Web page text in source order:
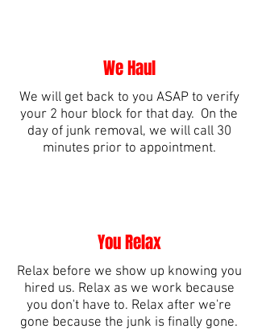
We Haul
We will get back to you ASAP to verify
your 2 hour block for that day. On the
day of junk removal, we will call 30
minutes prior to appointment.
You Relax
Relax before we show up knowing you
hired us. Relax as we work because
you don't have to. Relax after we're
gone because the junk is finally gone.